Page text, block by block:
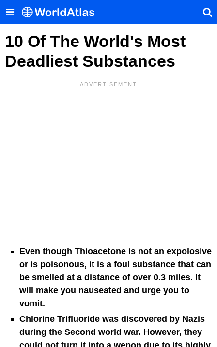
10 Of The World's Most
Deadliest Substances
Even though Thioacetone is not an expolosive
or is poisonous, it is a foul substance that can
be smelled at a distance of over 0.3 miles. It
will make you nauseated and urge you to
vomit.
Chlorine Trifluoride was discovered by Nazis
during the Second world war. However, they
could not turn it into a wepon due to its highly